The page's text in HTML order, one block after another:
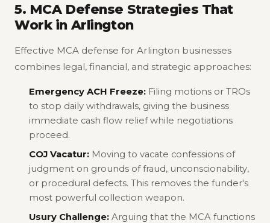
5. MCA Defense Strategies That
Work in Arlington
Effective MCA defense for Arlington businesses
combines legal, financial, and strategic approaches:
Emergency ACH Freeze: Filing motions or TROs
to stop daily withdrawals, giving the business
immediate cash flow relief while negotiations
proceed.
COJ Vacatur: Moving to vacate confessions of
judgment on grounds of fraud, unconscionability,
or procedural defects. This removes the funder's
most powerful collection weapon.
Usury Challenge: Arguing that the MCA functions